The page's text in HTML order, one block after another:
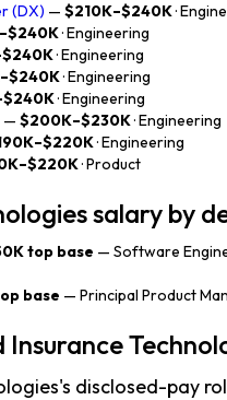
(DX) — $210K–$240K·
· Engineering
· Engineering
· Engineering
· Engineering
— $200K–$230K· Engineering
· Engineering
· Product
salary by
top base — Software
base — Principal Product
disclosed-pay